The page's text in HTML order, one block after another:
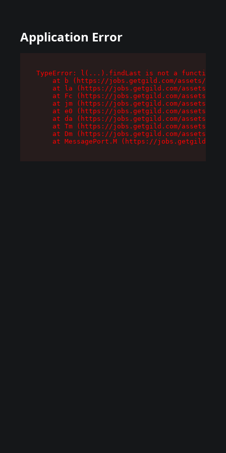
Application Error
TypeError: l(...).findLast is not a function
at b (https://jobs.getgild.com/assets/
at la (https://jobs.getgild.com/assets/
at Fc (https://jobs.getgild.com/assets/
at jm (https://jobs.getgild.com/assets/
at e0 (https://jobs.getgild.com/assets/
at da (https://jobs.getgild.com/assets/
at Tm (https://jobs.getgild.com/assets/
at Dm (https://jobs.getgild.com/assets/
at MessagePort.M (https://